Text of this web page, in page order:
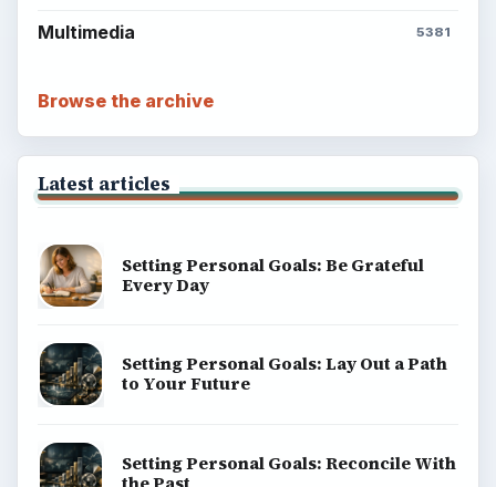
Multimedia 5381
Browse the archive
Latest articles
Setting Personal Goals: Be Grateful
Every Day
Setting Personal Goals: Lay Out a Path
to Your Future
Setting Personal Goals: Reconcile With